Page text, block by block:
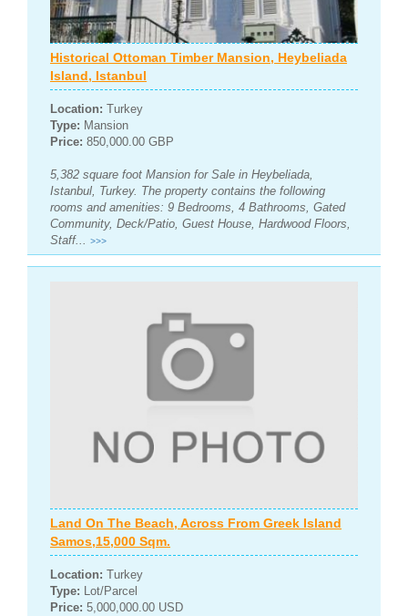
Historical Ottoman Timber Mansion, Heybeliada
Island, Istanbul
Location: Turkey
Type: Mansion
Price: 850,000.00 GBP
5,382 square foot Mansion for Sale in Heybeliada,
Istanbul, Turkey. The property contains the following
rooms and amenities: 9 Bedrooms, 4 Bathrooms, Gated
Community, Deck/Patio, Guest House, Hardwood Floors,
Staff...
>>>
Land On The Beach, Across From Greek Island
Samos,15,000 Sqm.
Location: Turkey
Type: Lot/Parcel
Price: 5,000,000.00 USD